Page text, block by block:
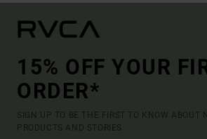
15% OFF YOUR
ORDER*
SIGN UP TO BE THE FIRST TO KNOW ABOUT
PRODUCTS AND STORIES